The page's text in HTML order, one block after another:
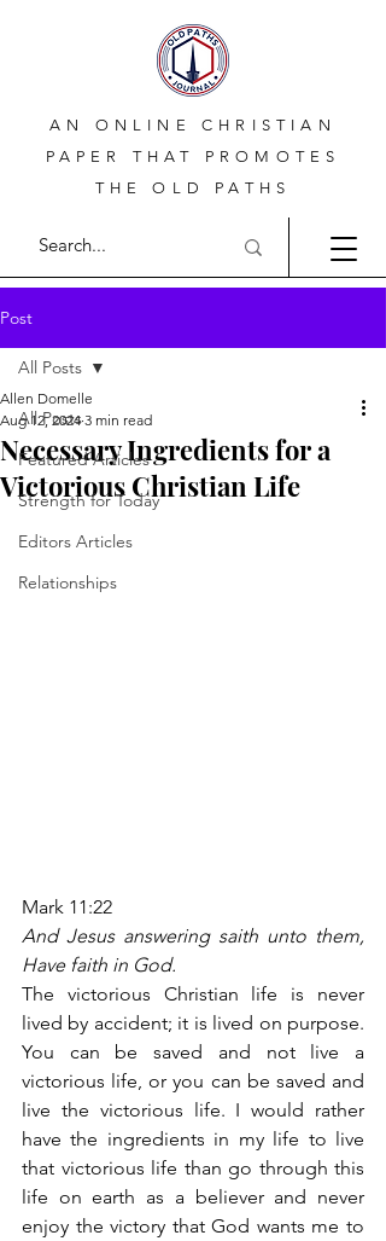
AN ONLINE CHRISTIAN
PAPER THAT PROMOTES
THE OLD PATHS
Post
All Posts
Featured Articles
Strength for Today
Editors Articles
Relationships
All Posts
Necessary Ingredients for a
Victorious Christian Life
Allen Domelle
Aug 12, 2024 3 min read
Mark 11:22
And Jesus answering saith unto them,
Have faith in God.
The victorious Christian life is never
lived by accident; it is lived on purpose.
You can be saved and not live a
victorious life, or you can be saved and
live the victorious life. I would rather
have the ingredients in my life to live
that victorious life than go through this
life on earth as a believer and never
enjoy the victory that God wants me to